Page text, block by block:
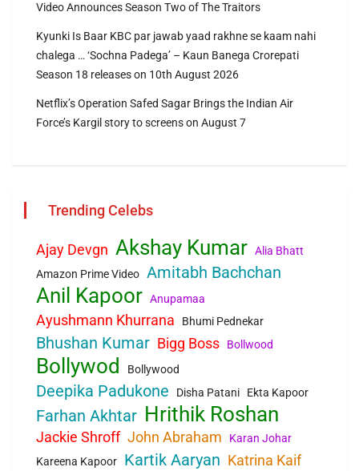
Video Announces Season Two of The Traitors
Kyunki Is Baar KBC par jawab yaad rakhne se kaam nahi
chalega … ‘Sochna Padega’ – Kaun Banega Crorepati
Season 18 releases on 10th August 2026
Netflix’s Operation Safed Sagar Brings the Indian Air
Force’s Kargil story to screens on August 7
Trending Celebs
Ajay Devgn Akshay Kumar Alia Bhatt
Amazon Prime Video Amitabh Bachchan
Anil Kapoor Anupamaa
Ayushmann Khurrana Bhumi Pednekar
Bhushan Kumar Bigg Boss Bollwood
Bollywod Bollywood
Deepika Padukone Disha Patani Ekta Kapoor
Farhan Akhtar Hrithik Roshan
Jackie Shroff John Abraham
Karan Johar
Kareena Kapoor
Kartik Aaryan Katrina Kaif